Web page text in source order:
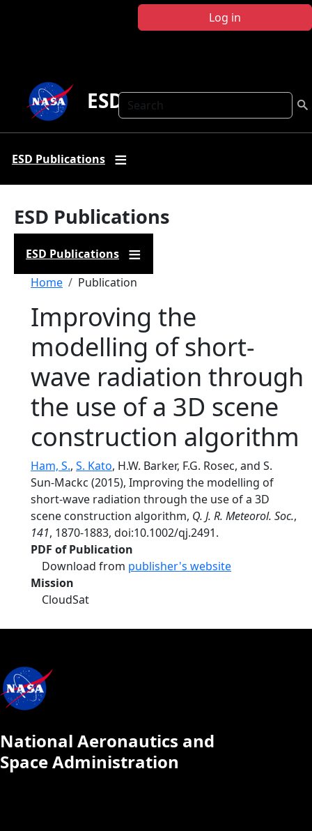
Log in
Search
ESD Publications
ESD Publications
ESD Publications
ESD Publications
Breadcrumb
Home Publication
Improving the
modelling of short-
wave radiation through
the use of a 3D scene
construction algorithm
Ham, S., S. Kato, H.W. Barker, F.G. Rosec, and S.
Sun-Mackc (2015), Improving the modelling of
short-wave radiation through the use of a 3D
scene construction algorithm, Q. J. R. Meteorol. Soc.,
141, 1870-1883, doi:10.1002/qj.2491.
PDF of Publication
Download from publisher's website
Mission
CloudSat
National Aeronautics and
Space Administration